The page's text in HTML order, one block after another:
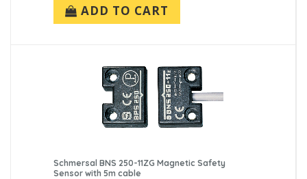
ADD TO CART
Schmersal BNS 250-11ZG Magnetic Safety
Sensor with 5m cable